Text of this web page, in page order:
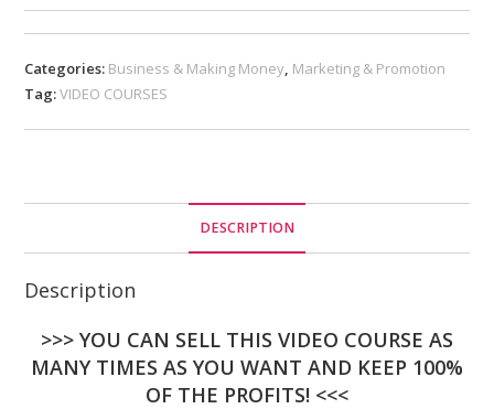
Categories: Business & Making Money, Marketing & Promotion
Tag:VIDEO COURSES
DESCRIPTION
Description
>>> YOU CAN SELL THIS VIDEO COURSE AS
MANY TIMES AS YOU WANT AND KEEP 100%
OF THE PROFITS! <<<